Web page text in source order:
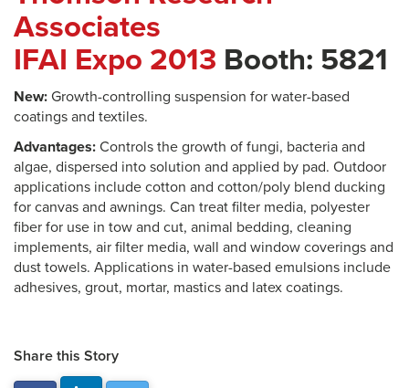
Associates
IFAI Expo 2013 Booth: 5821
New: Growth-controlling suspension for water-based
coatings and textiles.
Advantages: Controls the growth of fungi, bacteria and
algae, dispersed into solution and applied by pad. Outdoor
applications include cotton and cotton/poly blend ducking
for canvas and awnings. Can treat filter media, polyester
fiber for use in tow and cut, animal bedding, cleaning
implements, air filter media, wall and window coverings and
dust towels. Applications in water-based emulsions include
adhesives, grout, mortar, mastics and latex coatings.
Share this Story